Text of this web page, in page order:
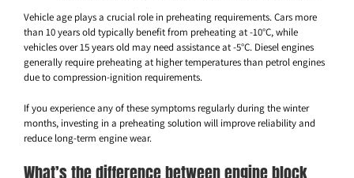
Vehicle age plays a crucial role in preheating requirements. Cars more
than 10 years old typically benefit from preheating at -10°C, while
vehicles over 15 years old may need assistance at -5°C. Diesel engines
generally require preheating at higher temperatures than petrol engines
due to compression-ignition requirements.
If you experience any of these symptoms regularly during the winter
months, investing in a preheating solution will improve reliability and
reduce long-term engine wear.
What’s the difference between engine block